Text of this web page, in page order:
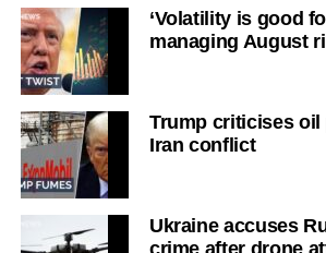
‘Volatility is good
managing August
Trump criticises oil
Iran conflict
Ukraine accuses